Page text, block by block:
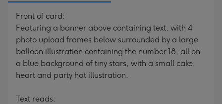
Front of card:
Featuring a banner above containing text, with 4
photo upload frames below surrounded by a large
balloon illustration containing the number 18, all on
a blue background of tiny stars, with a small cake,
heart and party hat illustration.
Text reads: